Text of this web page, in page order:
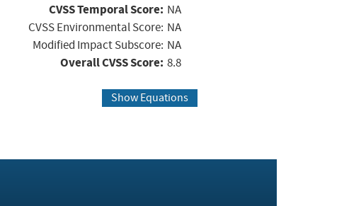
CVSS Temporal Score: NA
CVSS Environmental Score: NA
Modified Impact Subscore: NA
Overall CVSS Score: 8.8
Show Equations